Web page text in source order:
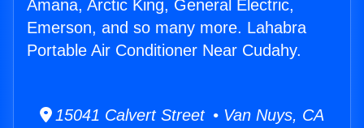
Amana, Arctic King, General Electric,
Emerson, and so many more. Lahabra
Portable Air Conditioner Near Cudahy.
15041 Calvert Street • Van Nuys, CA